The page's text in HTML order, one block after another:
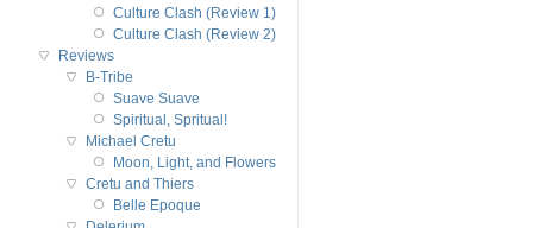
Culture Clash (Review 1)
Culture Clash (Review 2)
Reviews
B-Tribe
Suave Suave
Spiritual, Spritual!
Michael Cretu
Moon, Light, and Flowers
Cretu and Thiers
Belle Epoque